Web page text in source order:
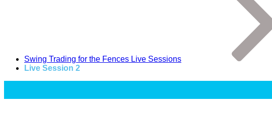
Swing Trading for the Fences Live Sessions
Live Session 2